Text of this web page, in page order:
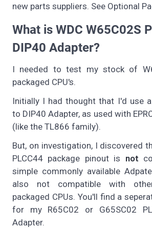
new parts suppliers. See Optional
What is WDC W65C02S
DIP40 Adapter?
I needed to test my stock of
packaged CPU's.
Initially I had thought that I'd use
to DIP40 Adapter, as used with
(like the TL866 family).
But, on investigation, I discovered
PLCC44 package pinout is not
simple commonly available
also not compatible with
packaged CPUs. You'll find a
for my R65C02 or G65SC02
Adapter.